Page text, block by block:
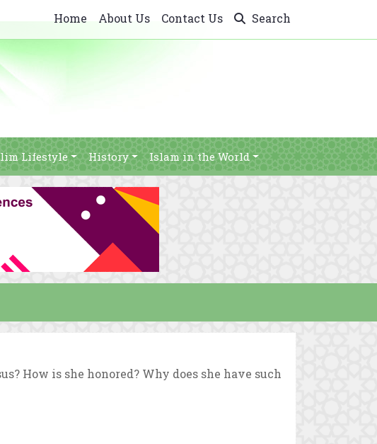
Home About Us Contact Us Search
Lifestyle History Islam in the World
How is she honored? Why does she have such